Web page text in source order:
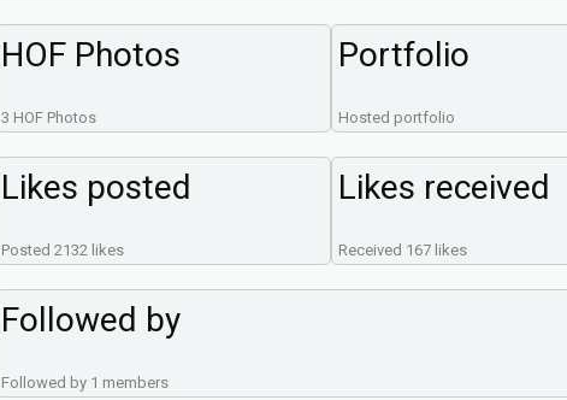
HOF Photos
3 HOF Photos
Portfolio
Hosted portfolio
Likes posted
Posted 2132 likes
Likes received
Received 167 likes
Followed by
Followed by 1 members